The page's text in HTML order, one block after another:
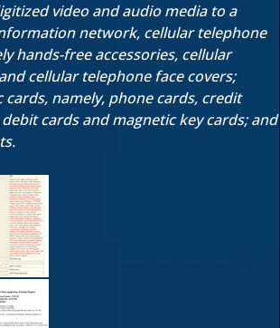
video and audio media to a
network, cellular telephone
hands-free accessories, cellular
cellular telephone face covers;
cards, namely, phone cards, credit
cards and magnetic key cards; and